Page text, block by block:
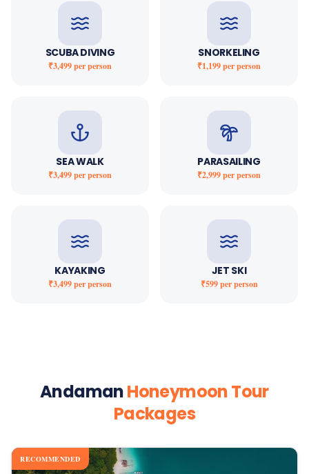
SCUBA DIVING
₹3,499per person
SNORKELING
₹1,199per person
SEA WALK
₹3,499per person
PARASAILING
₹2,999per person
KAYAKING
₹3,499per person
JET SKI
₹599per person
AndamanHoneymoon Tour
Packages
RECOMMENDED